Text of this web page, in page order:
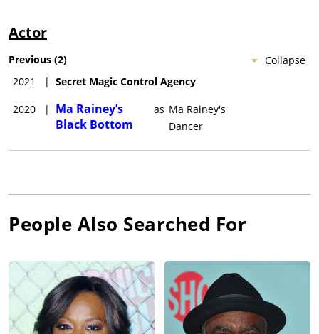
Actor
Collapse
Previous (2)
2021
| Secret Magic Control Agency
2020 |
Ma Rainey’s
Black Bottom
as Ma Rainey's
Dancer
People Also Searched For